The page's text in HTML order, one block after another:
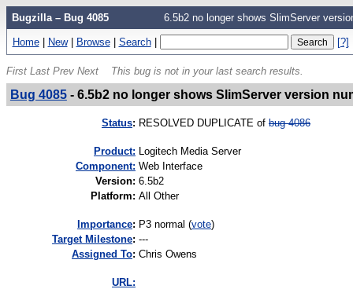
Bugzilla – Bug 4085 6.5b2 no longer shows SlimServer
Home | New | Browse | Search | [?]
First Last Prev Next This bug is not in your last search results.
Bug 4085- 6.5b2 no longer shows SlimServer version
Status: RESOLVED DUPLICATE of bug 4086
Product:
Logitech Media Server
Component: Web Interface
Version: 6.5b2
Platform: All Other
mportance: P3 normal (vote)
Target Milestone: ---
Assigned To: Chris Owens
URL: